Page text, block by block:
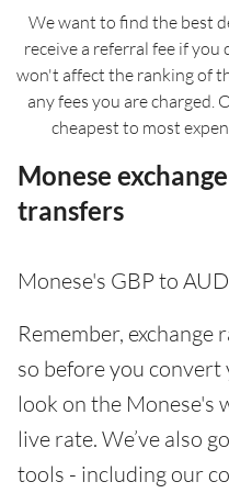
We want to find the best
receive a referral fee if
won't affect the ranking of
any fees you are charged.
cheapest to most
Monese
transfers
Monese's GBP to
Remember, exchange
so before you convert
look on the Monese's
live rate. We’ve also
tools - including our